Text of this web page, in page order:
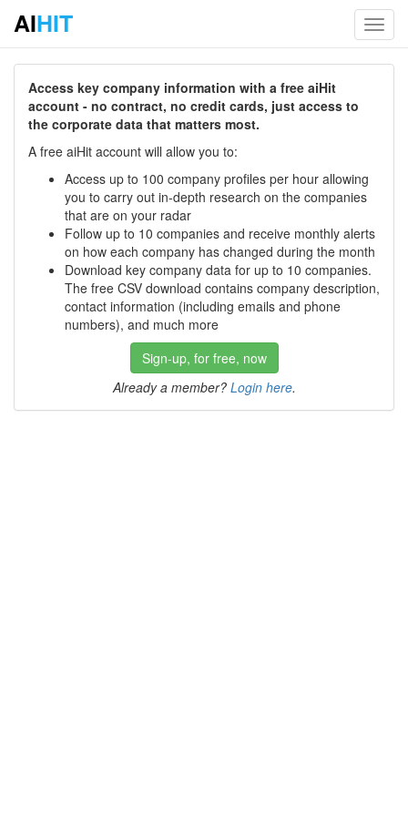
AIHIT
Access key company information with a free aiHit
account - no contract, no credit cards, just access to
the corporate data that matters most.
A free aiHit account will allow you to:
Access up to 100 company profiles per hour allowing
you to carry out in-depth research on the companies
that are on your radar
Follow up to 10 companies and receive monthly alerts
on how each company has changed during the month
Download key company data for up to 10 companies.
The free CSV download contains company description,
contact information (including emails and phone
numbers), and much more
Sign-up, for free, now
Already a member? Login here.